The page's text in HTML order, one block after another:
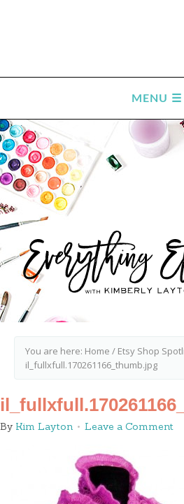
You are here: Home / Etsy Shop
il_fullxfull.170261166_thumb.jpg
By Kim Layton Leave a Comment